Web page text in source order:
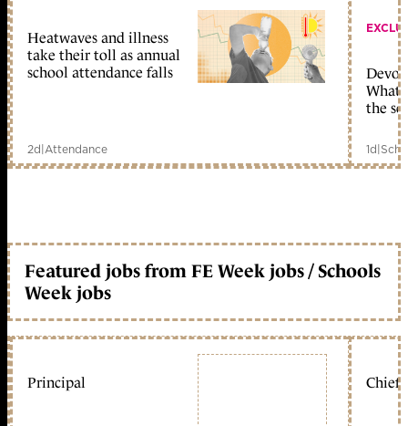
Heatwaves and illness
take their toll as annual
school attendance falls
2d|Attendance
What
the
1d|
Featured jobs from FE Week jobs / Schools
Week jobs
Principal Chief